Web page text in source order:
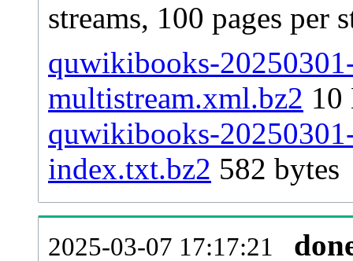
streams, 100 pages per
quwikibooks-
multistream.xml.bz2 10
quwikibooks-
index.txt.bz2 582 bytes
2025-03-07 17:17:21